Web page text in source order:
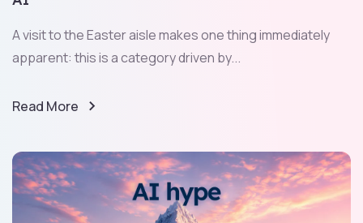
A visit to the Easter aisle makes one thing immediately
apparent: this is a category driven by...
Read More